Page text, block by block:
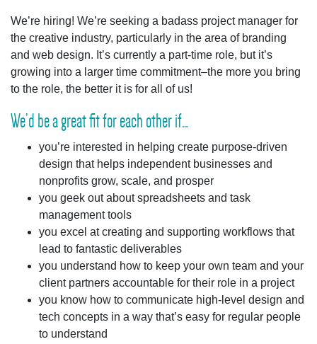
We’re hiring! We’re seeking a badass project manager for
the creative industry, particularly in the area of branding
and web design. It’s currently a part-time role, but it’s
growing into a larger time commitment–the more you bring
to the role, the better it is for all of us!
We’d be a great fit for each other if…
you’re interested in helping create purpose-driven
design that helps independent businesses and
nonprofits grow, scale, and prosper
you geek out about spreadsheets and task
management tools
you excel at creating and supporting workflows that
lead to fantastic deliverables
you understand how to keep your own team and your
client partners accountable for their role in a project
you know how to communicate high-level design and
tech concepts in a way that’s easy for regular people
to understand